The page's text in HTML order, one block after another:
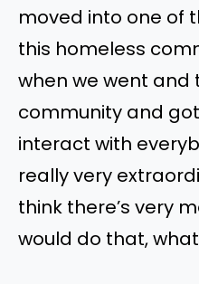
moved into one of
this homeless
when we went and
community and
interact with
really very
think there’s very
would do that, what